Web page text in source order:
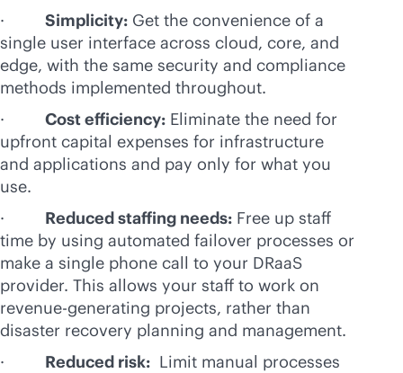
· Simplicity: Get the convenience of a
single user interface across cloud, core, and
edge, with the same security and compliance
methods implemented throughout.
· Cost efficiency: Eliminate the need for
upfront capital expenses for infrastructure
and applications and pay only for what you
use.
· Reduced staffing needs: Free up staff
time by using automated failover processes or
make a single phone call to your DRaaS
provider. This allows your staff to work on
revenue-generating projects, rather than
disaster recovery planning and management.
· Reduced risk: Limit manual processes